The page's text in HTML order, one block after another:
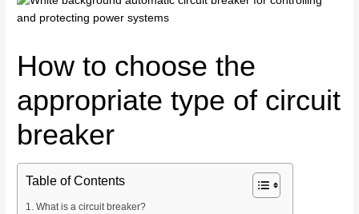
How to choose the
appropriate type of circuit
breaker
Table of Contents
What is a circuit breaker?